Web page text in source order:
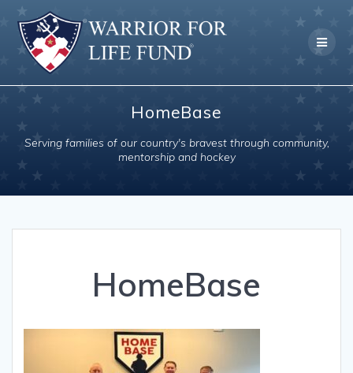
to
content
HomeBase
Serving families of our country's bravest through community,
mentorship and hockey
HomeBase